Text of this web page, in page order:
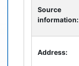
Source
information:
Address: